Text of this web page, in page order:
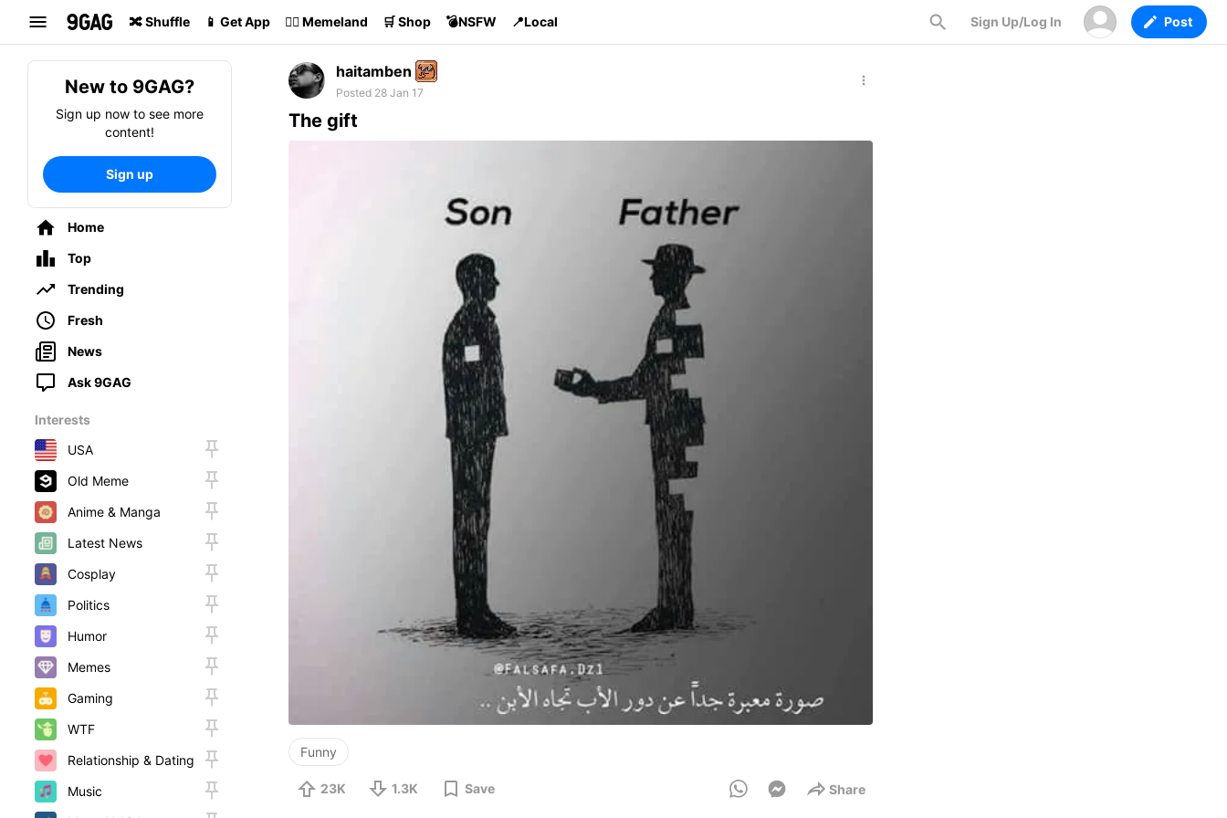
🔀 Shuffle 📱 Get App 🏴‍☠️ Memeland 🛒 Shop 💣NSFW 📍Local
Search
Sign Up/Log In Post
New to 9GAG?
Sign up now to see more
content!
Sign up
Home
Top
Trending
Fresh
News
Ask 9GAG
Interests
USA
Old Meme
Anime & Manga
Latest News
Cosplay
Politics
Humor
Memes
Gaming
WTF
Relationship & Dating
Music
haitamben
Posted 28 Jan 17
The gift
Funny
23K 1.3K Save Share